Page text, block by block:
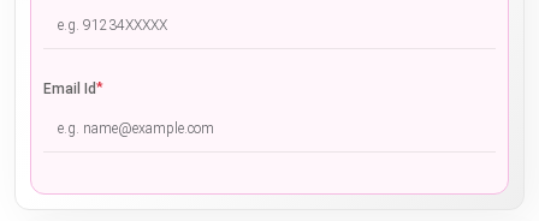
Email Id*